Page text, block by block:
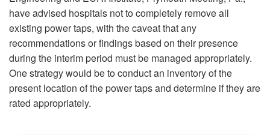
have advised hospitals not to completely remove all
existing power taps, with the caveat that any
recommendations or findings based on their presence
during the interim period must be managed appropriately.
One strategy would be to conduct an inventory of the
present location of the power taps and determine if they are
rated appropriately.